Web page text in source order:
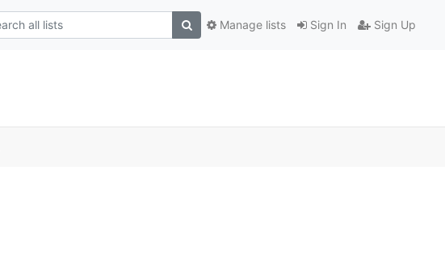
Sign In Sign Up
Manage lists